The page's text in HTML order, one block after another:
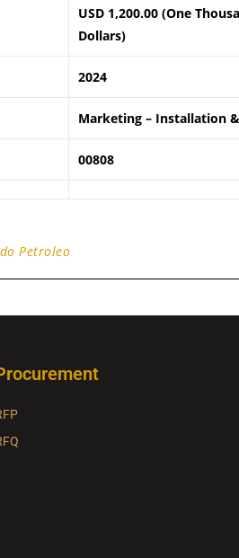
USD 1,200.00 (One
Dollars)
2024
Marketing – Installation
00808
Petroleo